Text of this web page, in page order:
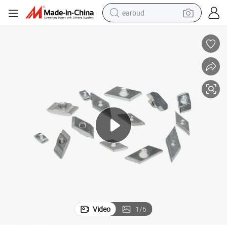
earbud
smart phone
tshirt
human hair wig
tote bag
Video 1/6